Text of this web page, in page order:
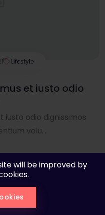
Lifestyle
et iusto odio
odio dignissimos
volu...
will be improved by